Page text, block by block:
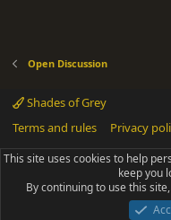
Open Discussion
Shades of Grey
Terms and rules
Privacy
Community platform by XenForo
Parts of this site powered by
DragonByte Technologies(Details)
Add-ons by ThemeHouse
This site uses cookies to help
keep you
By continuing to use this